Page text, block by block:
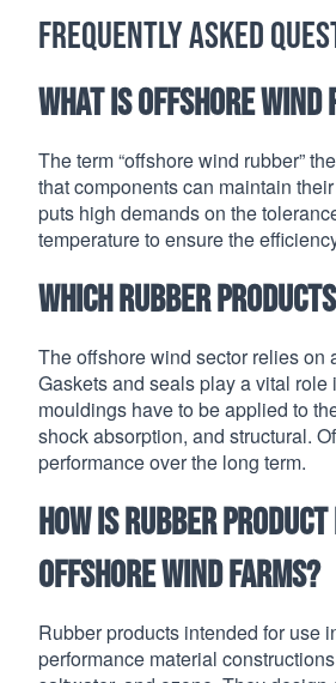
Frequently Asked
What is offshore
The term “offshore wind rubber”
that components can maintain
puts high demands on the
temperature to ensure the
Which rubber
The offshore wind sector relies on
Gaskets and seals play a vital
mouldings have to be applied to
shock absorption, and structural.
performance over the long term.
How is rubber
offshore wind farms?
Rubber products intended for use
performance material